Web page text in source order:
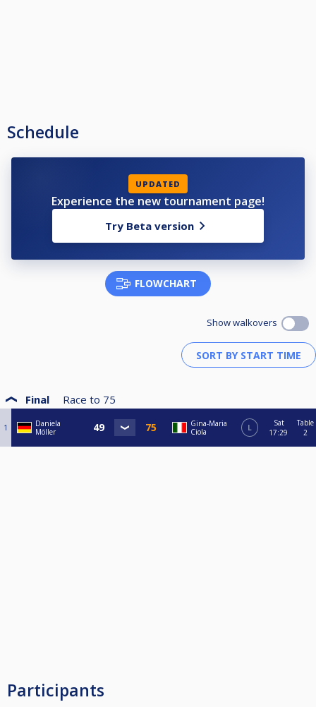
Schedule
UPDATED
Experience the new tournament page!
Try Beta version
FLOWCHART
Show walkovers
Final Race to 75
1
Daniela
Möller
Gina-Maria
Ciola
L
Sat
17:29
Table
2
Participants